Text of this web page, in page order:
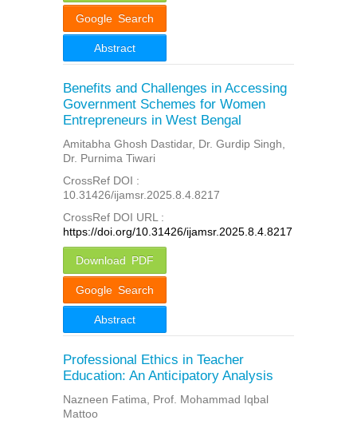
Google Search
Abstract
Benefits and Challenges in Accessing
Government Schemes for Women
Entrepreneurs in West Bengal
Amitabha Ghosh Dastidar, Dr. Gurdip Singh,
Dr. Purnima Tiwari
CrossRef DOI :
10.31426/ijamsr.2025.8.4.8217
CrossRef DOI URL :
https://doi.org/10.31426/ijamsr.2025.8.4.8217
Download PDF
Google Search
Abstract
Professional Ethics in Teacher
Education: An Anticipatory Analysis
Nazneen Fatima, Prof. Mohammad Iqbal
Mattoo